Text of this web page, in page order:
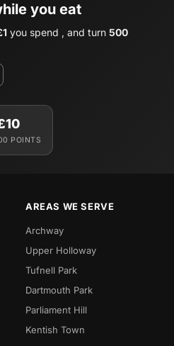
you eat
you spend , and turn 500
POINTS
AREAS WE SERVE
Archway
Upper Holloway
Tufnell Park
Dartmouth Park
Parliament Hill
Kentish Town